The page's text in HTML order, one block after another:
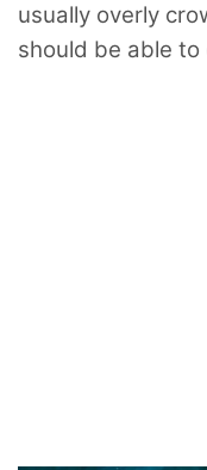
usually overly
should be able to